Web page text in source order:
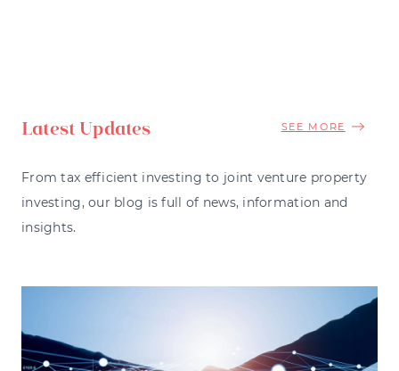
Latest Updates SEE MORE
From tax efficient investing to joint venture property
investing, our blog is full of news, information and
insights.